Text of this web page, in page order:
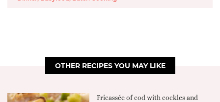
OTHER RECIPES YOU MAY LIKE
Fricassée of cod with cockles and